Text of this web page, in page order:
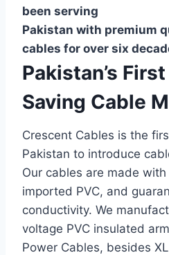
been serving
Pakistan with premium
cables for over six
Pakistan’s
Saving Cable
Crescent Cables is the
Pakistan to introduce
Our cables are made
imported PVC, and
conductivity. We
voltage PVC insulated
Power Cables, besides